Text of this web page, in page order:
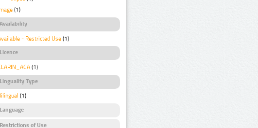
(1)
Availability
- Restricted Use (1)
Licence
(1)
Linguality Type
(1)
Language
Restrictions of Use